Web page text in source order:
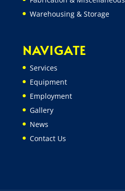
Warehousing & Storage
NAVIGATE
Services
Equipment
Employment
Gallery
News
Contact Us